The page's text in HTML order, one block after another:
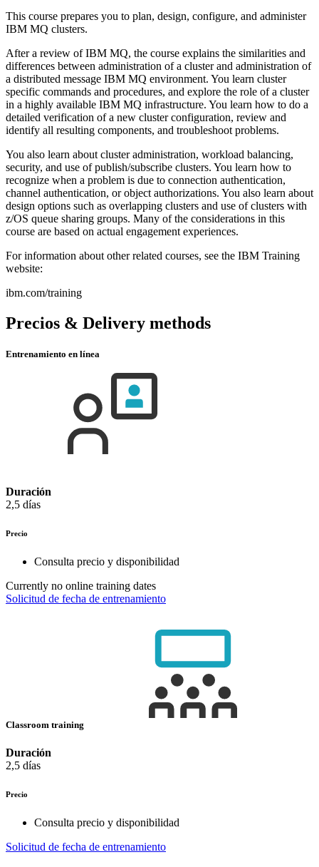
This course prepares you to plan, design, configure, and administer
IBM MQ clusters.
After a review of IBM MQ, the course explains the similarities and
differences between administration of a cluster and administration of
a distributed message IBM MQ environment. You learn cluster
specific commands and procedures, and explore the role of a cluster
in a highly available IBM MQ infrastructure. You learn how to do a
detailed verification of a new cluster configuration, review and
identify all resulting components, and troubleshoot problems.
You also learn about cluster administration, workload balancing,
security, and use of publish/subscribe clusters. You learn how to
recognize when a problem is due to connection authentication,
channel authentication, or object authorizations. You also learn about
design options such as overlapping clusters and use of clusters with
z/OS queue sharing groups. Many of the considerations in this
course are based on actual engagement experiences.
For information about other related courses, see the IBM Training
website:
ibm.com/training
Precios & Delivery methods
Entrenamiento en línea
Duración
2,5 días
Precio
Consulta precio y disponibilidad
Currently no online training dates
Solicitud de fecha de entrenamiento
Classroom training
Duración
2,5 días
Precio
Consulta precio y disponibilidad
Solicitud de fecha de entrenamiento